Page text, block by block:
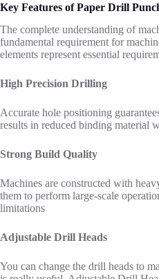
Key Features of Paper Drill
The complete understanding of
fundamental requirement for
elements represent essential
High Precision Drilling
Accurate hole positioning
results in reduced binding material
Strong Build Quality
Machines are constructed with
them to perform large-scale
limitations
Adjustable Drill Heads
You can change the drill heads to